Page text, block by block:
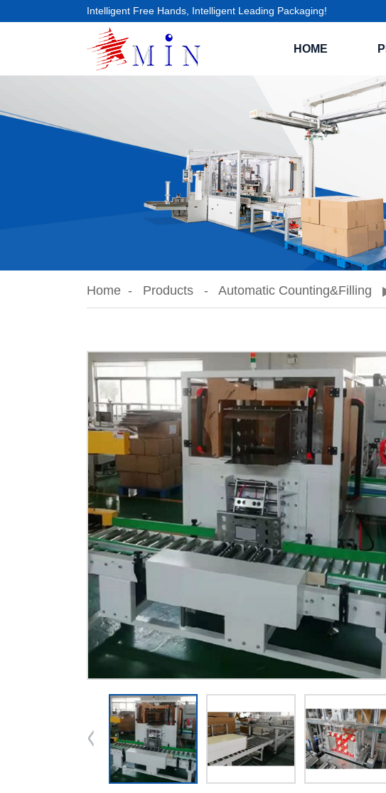
Intelligent Free Hands, Intelligent Leading Packaging!
HOME
Home Products Automatic Counting&filling